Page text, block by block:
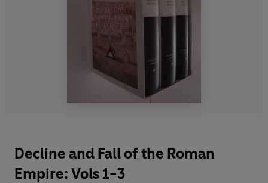
Decline and Fall of the Roman
Empire: Vols 1-3